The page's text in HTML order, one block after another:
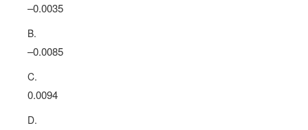
–0.0035
B.
–0.0085
C.
0.0094
D.